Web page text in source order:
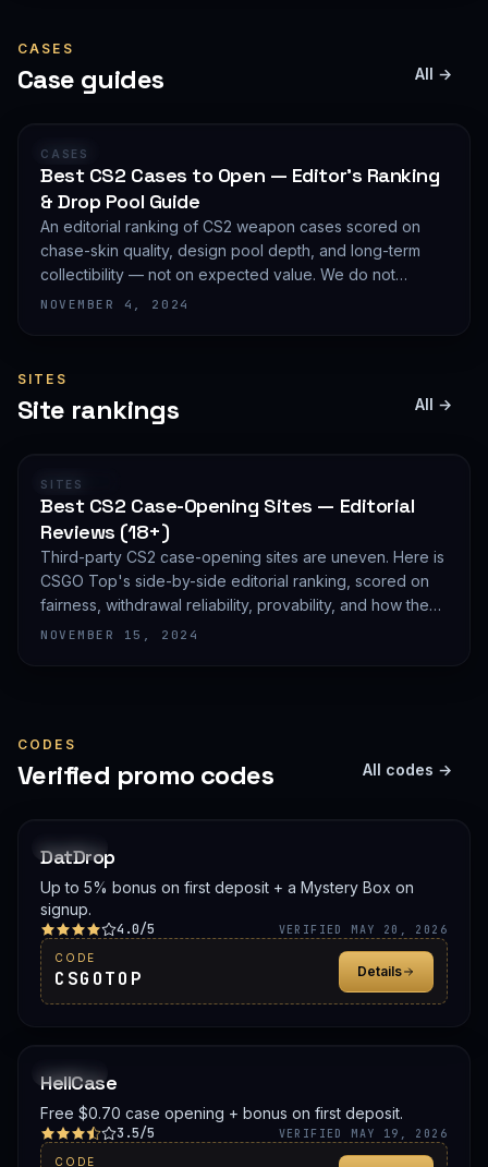
CASES
Case guides All →
GUIDE
CASES
Best CS2 Cases to Open — Editor's Ranking
& Drop Pool Guide
An editorial ranking of CS2 weapon cases scored on
chase-skin quality, design pool depth, and long-term
collectibility — not on expected value. We do not
publish EV math because we deliberately do not track
NOVEMBER 4, 2024
SITES
Site rankings All →
RANKING
SITES
Best CS2 Case-Opening Sites — Editorial
Reviews (18+)
Third-party CS2 case-opening sites are uneven. Here is
CSGO Top's side-by-side editorial ranking, scored on
fairness, withdrawal reliability, provability, and how they
treat new accounts. 18+ only and not financial advice.
NOVEMBER 15, 2024
CODES
Verified promo codes All codes →
DatDrop
Up to 5% bonus on first deposit + a Mystery Box on
signup.
4.0/5 VERIFIED MAY 20, 2026
CODE
CSGOTOP Details
PROMO
HellCase
Free $0.70 case opening + bonus on first deposit.
3.5/5 VERIFIED MAY 19, 2026
CODE